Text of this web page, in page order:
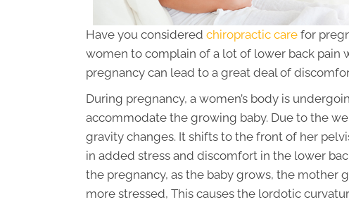
Have you considered chiropractic care for
women to complain of a lot of lower back pain
pregnancy can lead to a great deal of
During pregnancy, a women’s body is
accommodate the growing baby. Due to the
gravity changes. It shifts to the front of her
in added stress and discomfort in the lower
the pregnancy, as the baby grows, the mother
more stressed, This causes the lordotic